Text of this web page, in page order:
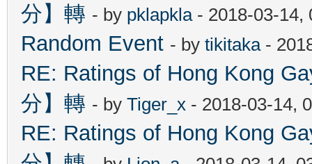
分】轉 - by pklapkla- 2018-03-14,
Random Event - by tikitaka-
RE: Ratings of Hong Kong
分】轉 - by Tiger_x - 2018-03-14,
RE: Ratings of Hong Kong